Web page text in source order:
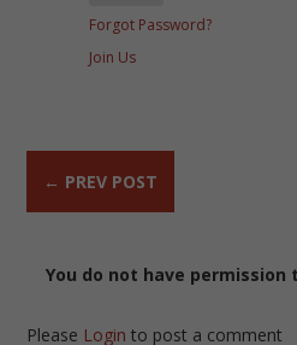
Forgot Password?
Join Us
← PREV POST
You do not have
Please Login to post a comment